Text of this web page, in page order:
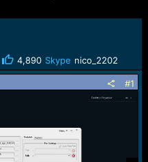
4,890 Skype nico_2202
#1